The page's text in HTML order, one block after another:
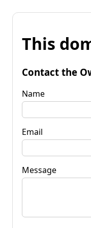
This
Contact the
Name
Email
Message